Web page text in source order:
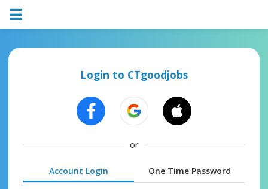
Login to CTgoodjobs
or
Account Login One Time Password